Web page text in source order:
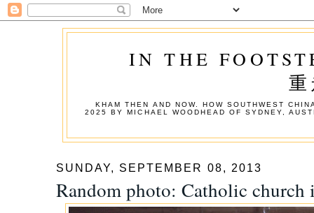
IN THE
KHAM THEN AND NOW. HOW SOUTHWEST
2025 BY MICHAEL WOODHEAD OF SYDNEY,
SUNDAY, SEPTEMBER 08, 2013
Random photo: Catholic